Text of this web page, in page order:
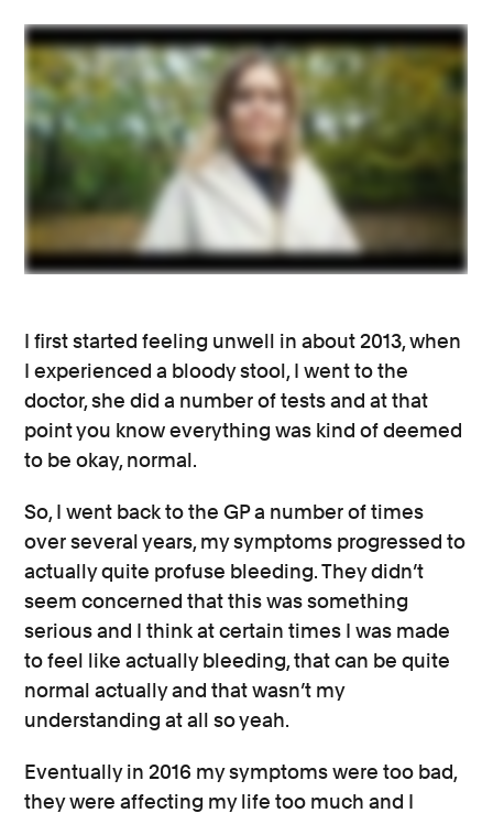
I first started feeling unwell in about 2013, when
I experienced a bloody stool, I went to the
doctor, she did a number of tests and at that
point you know everything was kind of deemed
to be okay, normal.
So, I went back to the GP a number of times
over several years, my symptoms progressed to
actually quite profuse bleeding. They didn’t
seem concerned that this was something
serious and I think at certain times I was made
to feel like actually bleeding, that can be quite
normal actually and that wasn’t my
understanding at all so yeah.
Eventually in 2016 my symptoms were too bad,
they were affecting my life too much and I